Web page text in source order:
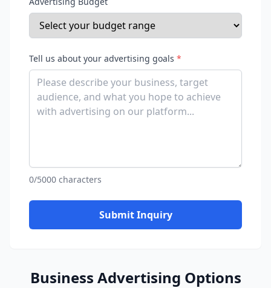
Tell us about your advertising goals *
0/5000 characters
Submit Inquiry
Business Advertising Options